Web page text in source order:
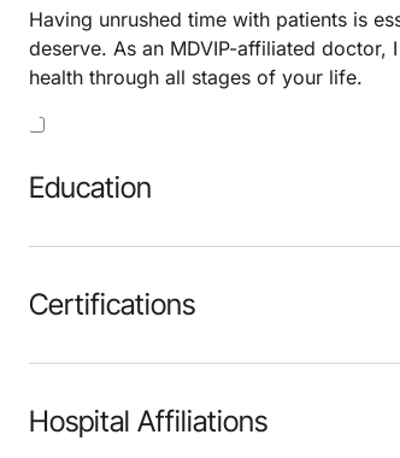
Having unrushed time with patients is
deserve. As an MDVIP-affiliated doctor,
health through all stages of your life.
Education
Certifications
Hospital Affiliations